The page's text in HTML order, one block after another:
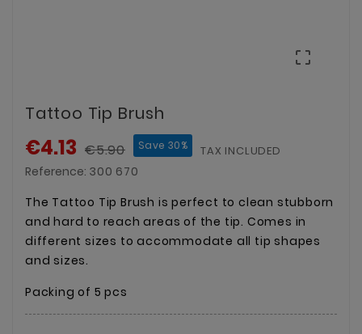

Tattoo Tip Brush
€4.13 €5.90 Save 30% TAX INCLUDED
Reference: 300 670
The Tattoo Tip Brush is perfect to clean stubborn
and hard to reach areas of the tip. Comes in
different sizes to accommodate all tip shapes
and sizes.
Packing of 5 pcs